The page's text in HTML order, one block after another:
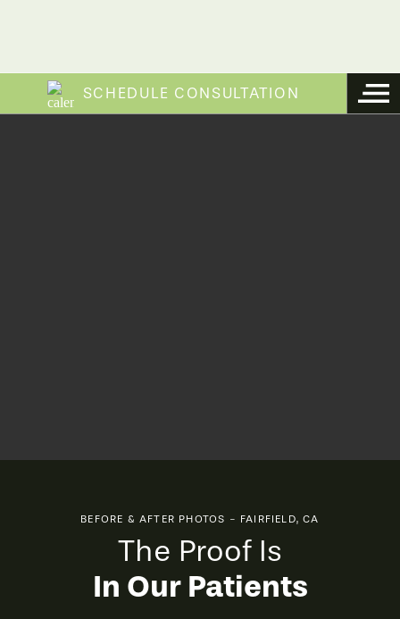
SCHEDULE CONSULTATION
BEFORE & AFTER PHOTOS - FAIRFIELD, CA
The Proof Is
In Our Patients